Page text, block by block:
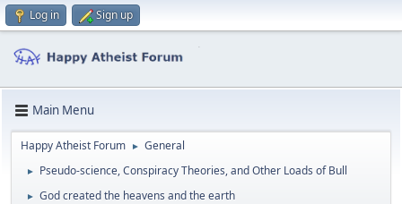
Log in Sign up
Main Menu
Happy Atheist Forum ► General
► Pseudo-science, Conspiracy Theories, and Other Loads of Bull
► God created the heavens and the earth